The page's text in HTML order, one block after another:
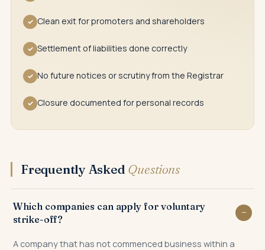
✓ Clean exit for promoters and shareholders
✓ Settlement of liabilities done correctly
✓ No future notices or scrutiny from the Registrar
✓ Closure documented for personal records
Frequently Asked Questions
Which companies can apply for voluntary
strike-off?
A company that has not commenced business within a